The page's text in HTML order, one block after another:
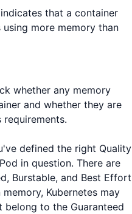
that a container
more memory than
whether any memory
and whether they are
defined the right Quality
in question. There are
Burstable, and Best Effort
Kubernetes may
to the Guaranteed